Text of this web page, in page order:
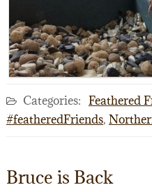
Categories: Feathered
#featheredFriends,
Bruce is Back